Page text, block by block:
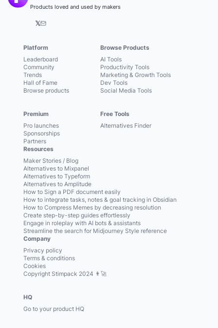
Products loved and used by makers
𝕏
Platform
Leaderboard
Community
Trends
Hall of Fame
Browse products
Premium
Pro launches
Sponsorships
Partners
Browse Products
AI Tools
Productivity Tools
Marketing & Growth Tools
Dev Tools
Social Media Tools
Free Tools
Alternatives Finder
Resources
Maker Stories / Blog
Alternatives to Mixpanel
Alternatives to Typeform
Alternatives to Amplitude
How to Sign a PDF document easily
How to integrate tasks, notes & goal tracking in Obsidian
How to Compress Memes by decreasing resolution
Create step-by-step guides effortlessly
Engage in roleplay with AI bots & assistants
Streamline the search for Midjourney Style reference
Company
Privacy policy
Terms & conditions
Cookies
Copyright Stimpack 2024 👨‍🚀
HQ
Go to your product HQ